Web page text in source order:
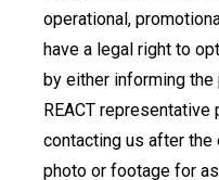
operational,
have a legal right to
by either informing
REACT
contacting us after the
photo or footage for